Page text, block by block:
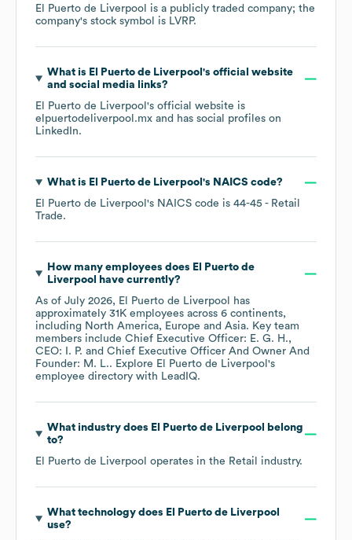
El Puerto de Liverpool
is a publicly traded company; the
company's stock symbol is LVRP.
What is El Puerto de Liverpool 's official website
and social media links?
El Puerto de Liverpool 's official website is
elpuertodeliverpool.mx and has social profiles on
LinkedIn.
What is El Puerto de Liverpool 's NAICS code?
El Puerto de Liverpool 's NAICS code is 44-45 - Retail
Trade.
How many employees does El Puerto de
Liverpool
have currently?
As of July 2026, El Puerto de Liverpool
has
approximately 31K employees across 6 continents,
including North America Europe Asia. Key team
members include Chief Executive Officer: E. G. H.
CEO: I. P.
Chief Executive Officer And Owner And
Founder: M. L.. Explore El Puerto de Liverpool 's
employee directory with LeadIQ.
What industry does El Puerto de Liverpool
belong
to?
El Puerto de Liverpool operates in the Retail industry.
What technology does El Puerto de Liverpool
use?